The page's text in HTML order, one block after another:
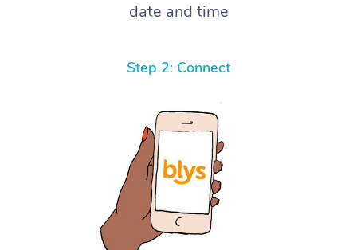
date and time
Step 2: Connect